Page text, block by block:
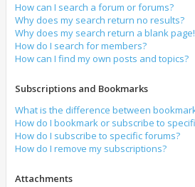
How can I search a forum or forums?
Why does my search return no results?
Why does my search return a blank
How do I search for members?
How can I find my own posts and topics?
Subscriptions and Bookmarks
What is the difference between
How do I bookmark or subscribe to
How do I subscribe to specific forums?
How do I remove my subscriptions?
Attachments